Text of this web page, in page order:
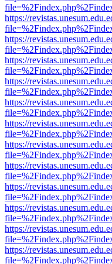
https://
https://
https://
https://
https://
https://
https://
https://
https://
https://
https://
https://